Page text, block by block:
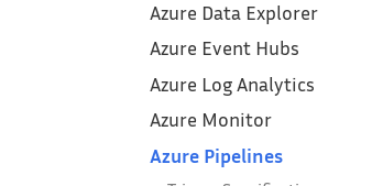
Azure Data Explorer
Azure Event Hubs
Azure Log Analytics
Azure Monitor
Azure Pipelines